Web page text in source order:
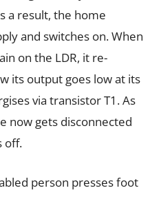
a result, the home
and switches on. When
on the LDR, it re-
its output goes low at its
via transistor T1. As
now gets disconnected
off.
person presses foot